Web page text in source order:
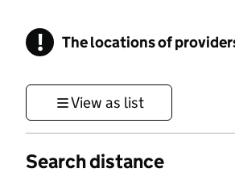
! Information
The locations of
View as list
Search distance